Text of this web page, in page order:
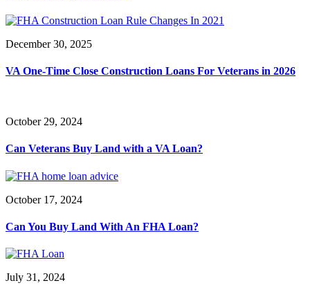
December 30, 2025
VA One-Time Close Construction Loans For Veterans in 2026
October 29, 2024
Can Veterans Buy Land with a VA Loan?
October 17, 2024
Can You Buy Land With An FHA Loan?
July 31, 2024